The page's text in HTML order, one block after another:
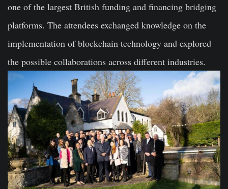
one of the largest British funding and financing bridging
platforms. The attendees exchanged knowledge on the
implementation of blockchain technology and explored
the possible collaborations across different industries.